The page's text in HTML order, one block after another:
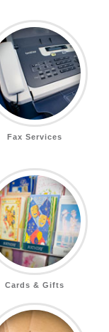
Fax Services
Cards & Gifts